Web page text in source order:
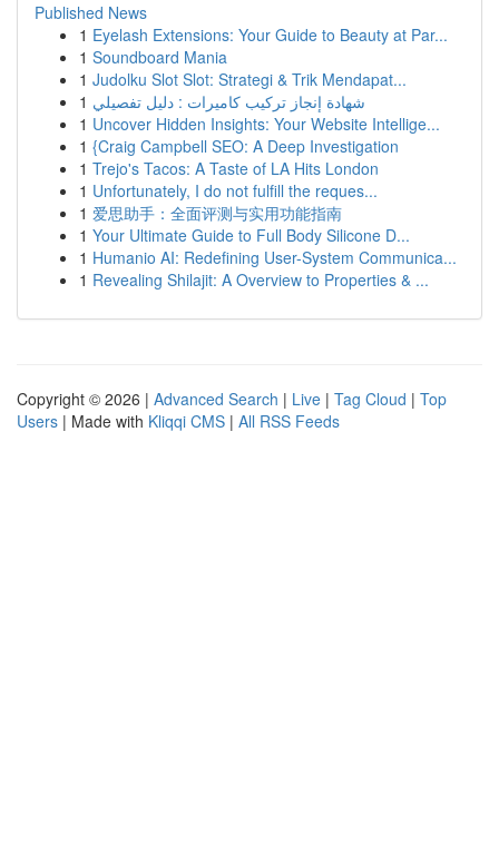
Published News
1 Eyelash Extensions: Your Guide to Beauty at Par...
1 Soundboard Mania
1 Judolku Slot Slot: Strategi & Trik Mendapat...
1 شهادة إنجاز تركيب كاميرات : دليل تفصيلي
1 Uncover Hidden Insights: Your Website Intellige...
1 {Craig Campbell SEO: A Deep Investigation
1 Trejo's Tacos: A Taste of LA Hits London
1 Unfortunately, I do not fulfill the reques...
1 爱思助手：全面评测与实用功能指南
1 Your Ultimate Guide to Full Body Silicone D...
1 Humanio AI: Redefining User-System Communica...
1 Revealing Shilajit: A Overview to Properties & ...
Copyright © 2026 | Advanced Search | Live | Tag Cloud | Top
Users | Made with Kliqqi CMS | All RSS Feeds